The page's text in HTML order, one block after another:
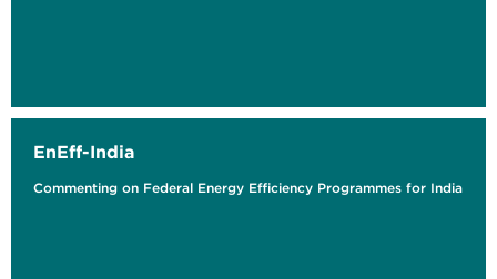
EnEff-India
Commenting on Federal Energy Efficiency Programmes for India